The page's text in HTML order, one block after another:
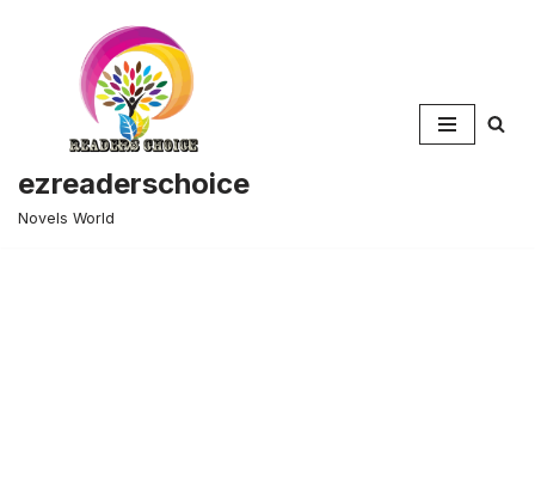
ezreaderschoice
Novels World